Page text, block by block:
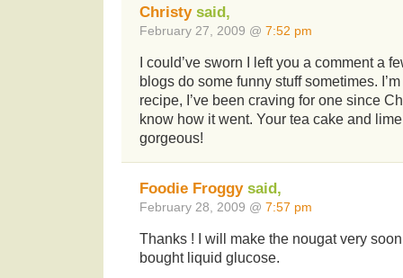
Christysaid,
February 27, 2009 @ 7:52 pm
I could’ve sworn I left you a comment a
blogs do some funny stuff sometimes.
recipe, I’ve been craving for one since
know how it went. Your tea cake and
gorgeous!
Foodie Froggysaid,
February 28, 2009 @ 7:57 pm
Thanks ! I will make the nougat very
bought liquid glucose.